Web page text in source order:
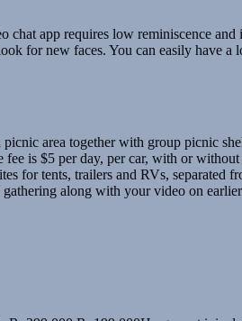
app requires low reminiscence
for new faces. You can easily have
area together with group picnic
is $5 per day, per car, with or
tents, trailers and RVs, separated
along with your video on earlier